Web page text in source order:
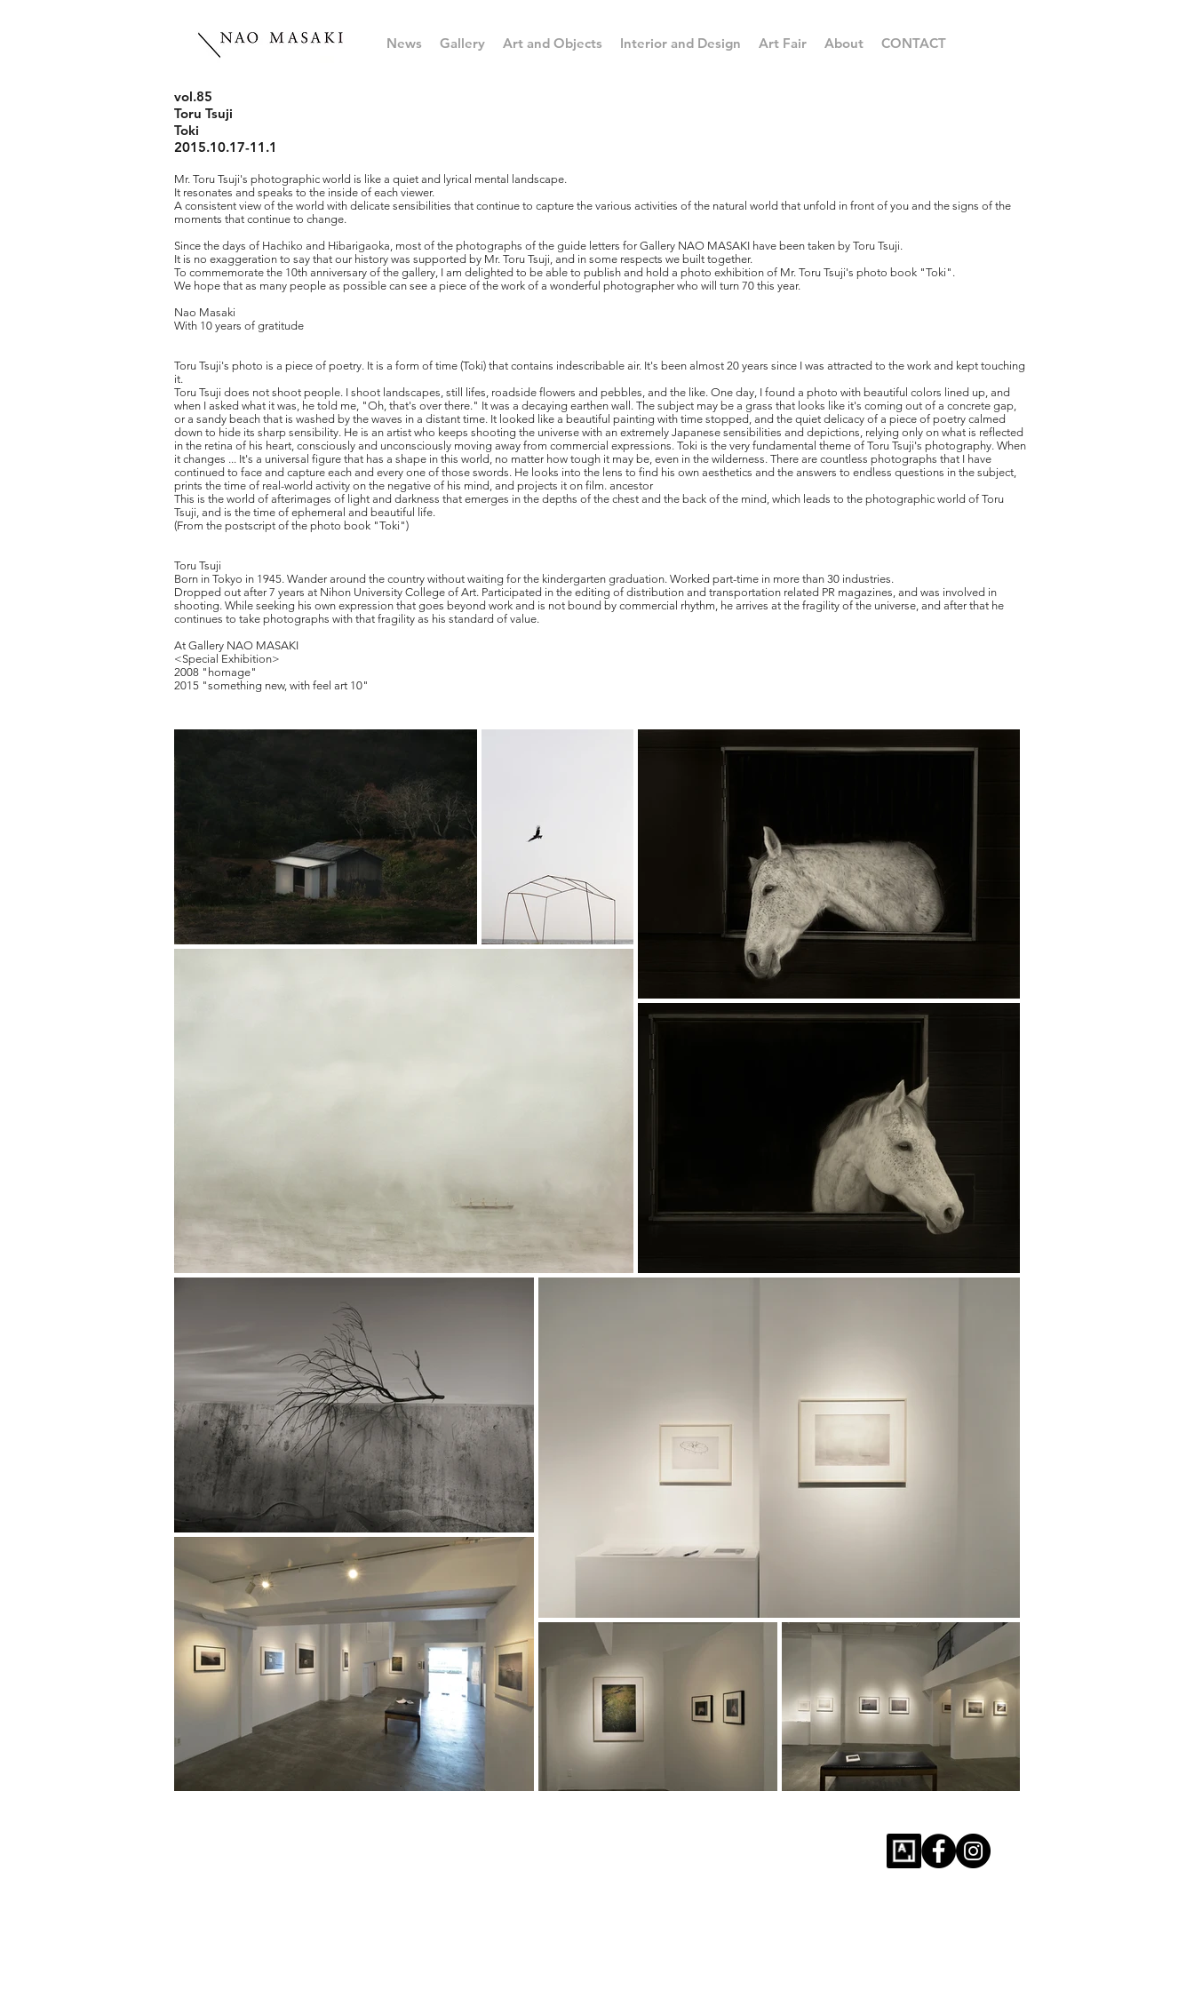
News Gallery Art and Objects Interior and Design Art Fair About CONTACT
vol.85
Toru Tsuji
Toki
2015.10.17-11.1
Mr. Toru Tsuji's photographic world is like a quiet and lyrical mental landscape.
It resonates and speaks to the inside of each viewer.
A consistent view of the world with delicate sensibilities that continue to capture the various activities of the natural world that unfold in front of you and the signs of the
moments that continue to change.
Since the days of Hachiko and Hibarigaoka, most of the photographs of the guide letters for Gallery NAO MASAKI have been taken by Toru Tsuji.
It is no exaggeration to say that our history was supported by Mr. Toru Tsuji, and in some respects we built together.
To commemorate the 10th anniversary of the gallery, I am delighted to be able to publish and hold a photo exhibition of Mr. Toru Tsuji's photo book "Toki".
We hope that as many people as possible can see a piece of the work of a wonderful photographer who will turn 70 this year.
Nao Masaki
With 10 years of gratitude
Toru Tsuji's photo is a piece of poetry. It is a form of time (Toki) that contains indescribable air. It's been almost 20 years since I was attracted to the work and kept touching
it.
Toru Tsuji does not shoot people. I shoot landscapes, still lifes, roadside flowers and pebbles, and the like. One day, I found a photo with beautiful colors lined up, and
when I asked what it was, he told me, "Oh, that's over there." It was a decaying earthen wall. The subject may be a grass that looks like it's coming out of a concrete gap,
or a sandy beach that is washed by the waves in a distant time. It looked like a beautiful painting with time stopped, and the quiet delicacy of a piece of poetry calmed
down to hide its sharp sensibility. He is an artist who keeps shooting the universe with an extremely Japanese sensibilities and depictions, relying only on what is reflected
in the retina of his heart, consciously and unconsciously moving away from commercial expressions. Toki is the very fundamental theme of Toru Tsuji's photography. When
it changes ... It's a universal figure that has a shape in this world, no matter how tough it may be, even in the wilderness. There are countless photographs that I have
continued to face and capture each and every one of those swords. He looks into the lens to find his own aesthetics and the answers to endless questions in the subject,
prints the time of real-world activity on the negative of his mind, and projects it on film. ancestor
This is the world of afterimages of light and darkness that emerges in the depths of the chest and the back of the mind, which leads to the photographic world of Toru
Tsuji, and is the time of ephemeral and beautiful life.
(From the postscript of the photo book "Toki")
Toru Tsuji
Born in Tokyo in 1945. Wander around the country without waiting for the kindergarten graduation. Worked part-time in more than 30 industries.
Dropped out after 7 years at Nihon University College of Art. Participated in the editing of distribution and transportation related PR magazines, and was involved in
shooting. While seeking his own expression that goes beyond work and is not bound by commercial rhythm, he arrives at the fragility of the universe, and after that he
continues to take photographs with that fragility as his standard of value.
At Gallery NAO MASAKI
<Special Exhibition>
2008 "homage"
2015 "something new, with feel art 10"